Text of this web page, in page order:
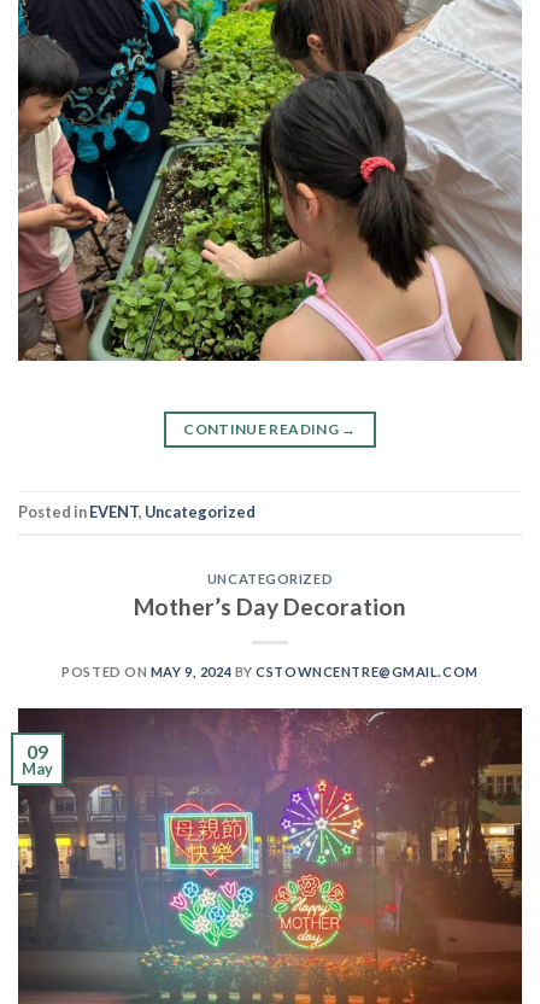
CONTINUE READING →
Posted inEVENT, Uncategorized
UNCATEGORIZED
Mother’s Day Decoration
POSTED ON MAY 9, 2024 BYCSTOWNCENTRE@GMAIL.COM
09
May